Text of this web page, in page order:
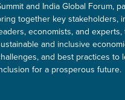
and India Global Forum,
together key stakeholders,
economists, and
and inclusive
and best practices to
for a prosperous future.